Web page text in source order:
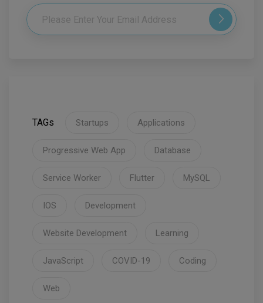
TAGs Startups Applications
Progressive Web App Database
Service Worker Flutter MySQL
IOS Development
Website Development Learning
JavaScript COVID-19 Coding
Web